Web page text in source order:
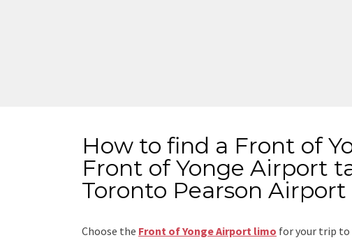
How to find a Front of
Front of Yonge Airport
Toronto Pearson Airport
Choose the Front of Yonge Airport limo for your trip to